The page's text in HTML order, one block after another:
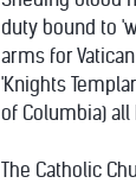
duty bound to
arms for
'Knights
of Columbia)
The Catholic